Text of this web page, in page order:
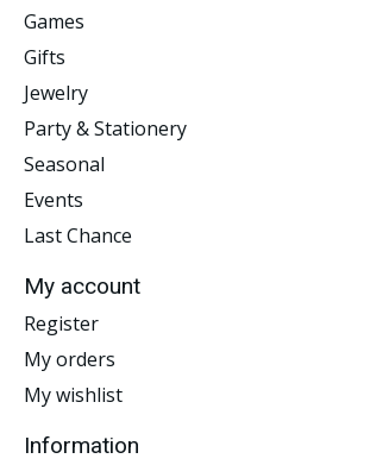
Games
Gifts
Jewelry
Party & Stationery
Seasonal
Events
Last Chance
My account
Register
My orders
My wishlist
Information